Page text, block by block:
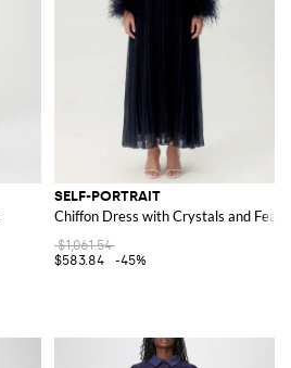
SELF-PORTRAIT
Chiffon Dress with Crystals and
$1,061.54
$583.84
-45%